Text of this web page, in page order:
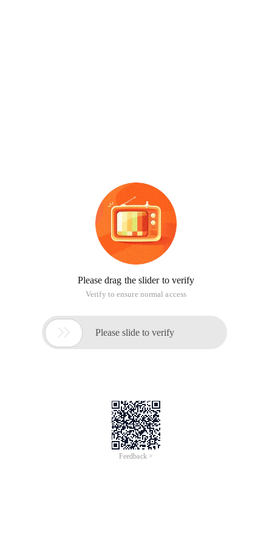
Please drag the slider to verify
Verify to ensure normal access
 Please slide to verify
Feedback >